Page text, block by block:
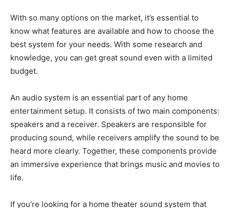
With so many options on the market, it’s essential to
know what features are available and how to choose the
best system for your needs. With some research and
knowledge, you can get great sound even with a limited
budget.
An audio system is an essential part of any home
entertainment setup. It consists of two main components:
speakers and a receiver. Speakers are responsible for
producing sound, while receivers amplify the sound to be
heard more clearly. Together, these components provide
an immersive experience that brings music and movies to
life.
If you’re looking for a home theater sound system that